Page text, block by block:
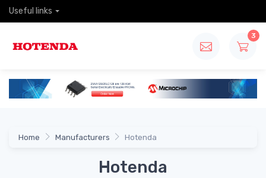
Useful links
3
Home Manufacturers Hotenda
Hotenda